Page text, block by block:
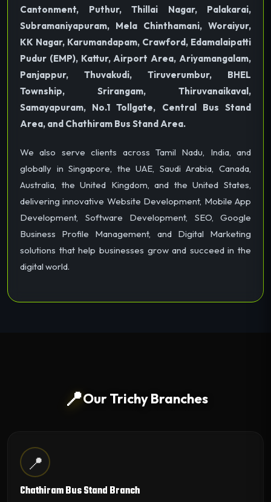
Cantonment, Puthur, Thillai Nagar, Palakarai,
Subramaniyapuram, Mela Chinthamani, Woraiyur,
KK Nagar, Karumandapam, Crawford, Edamalaipatti
Pudur (EMP), Kattur, Airport Area, Ariyamangalam,
Panjappur, Thuvakudi, Tiruverumbur, BHEL
Township, Srirangam, Thiruvanaikaval,
Samayapuram, No.1 Tollgate, Central Bus Stand
Area, and Chathiram Bus Stand Area.
We also serve clients across Tamil Nadu, India, and
globally in Singapore, the UAE, Saudi Arabia, Canada,
Australia, the United Kingdom, and the United States,
delivering innovative Website Development, Mobile App
Development, Software Development, SEO, Google
Business Profile Management, and Digital Marketing
solutions that help businesses grow and succeed in the
digital world.
📍Our Trichy Branches
📍
Chathiram Bus Stand Branch